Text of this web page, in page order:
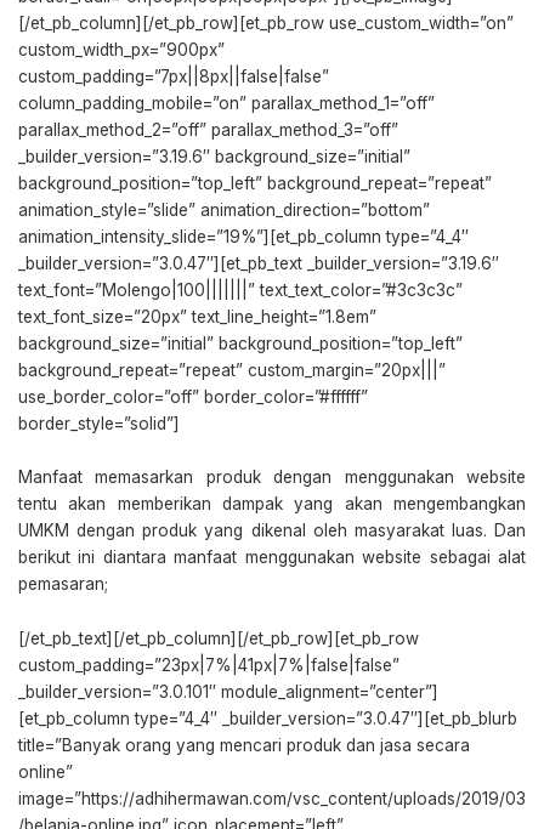
[/et_pb_column][/et_pb_row][et_pb_row use_custom_width=”on”
custom_width_px=”900px”
custom_padding=”7px||8px||false|false”
column_padding_mobile=”on” parallax_method_1=”off”
parallax_method_2=”off” parallax_method_3=”off”
_builder_version=”3.19.6″ background_size=”initial”
background_position=”top_left” background_repeat=”repeat”
animation_style=”slide” animation_direction=”bottom”
animation_intensity_slide=”19%”][et_pb_column type=”4_4″
_builder_version=”3.0.47″][et_pb_text _builder_version=”3.19.6″
text_font=”Molengo|100|||||||” text_text_color=”#3c3c3c”
text_font_size=”20px” text_line_height=”1.8em”
background_size=”initial” background_position=”top_left”
background_repeat=”repeat” custom_margin=”20px|||”
use_border_color=”off” border_color=”#ffffff”
border_style=”solid”]
Manfaat memasarkan produk dengan menggunakan website
tentu akan memberikan dampak yang akan mengembangkan
UMKM dengan produk yang dikenal oleh masyarakat luas. Dan
berikut ini diantara manfaat menggunakan website sebagai alat
pemasaran;
[/et_pb_text][/et_pb_column][/et_pb_row][et_pb_row
custom_padding=”23px|7%|41px|7%|false|false”
_builder_version=”3.0.101″ module_alignment=”center”]
[et_pb_column type=”4_4″ _builder_version=”3.0.47″][et_pb_blurb
title=”Banyak orang yang mencari produk dan jasa secara
online”
image=”https://adhihermawan.com/vsc_content/uploads/2019/03
/belanja-online.jpg” icon_placement=”left”